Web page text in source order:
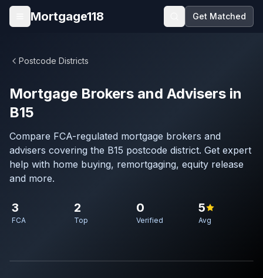
Skip to main content
Open menu
Mortgage118 Get Matched
Postcode Districts
Mortgage Brokers and Advisers in
B15
Compare FCA-regulated mortgage brokers and
advisers covering the B15 postcode district. Get expert
help with home buying, remortgaging, equity release
and more.
3
FCA
2
Top
0
Verified
5
Avg